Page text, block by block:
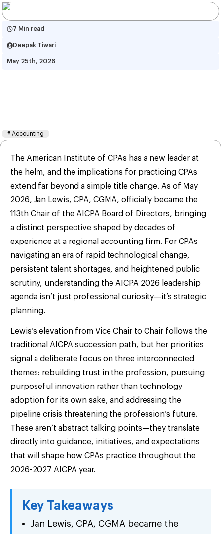
7 Min read
Deepak Tiwari
May 25th, 2026
# Accounting
The American Institute of CPAs has a new leader at
the helm, and the implications for practicing CPAs
extend far beyond a simple title change. As of May
2026, Jan Lewis, CPA, CGMA, officially became the
113th Chair of the AICPA Board of Directors, bringing
a distinct perspective shaped by decades of
experience at a regional accounting firm. For CPAs
navigating an era of rapid technological change,
persistent talent shortages, and heightened public
scrutiny, understanding the AICPA 2026 leadership
agenda isn’t just professional curiosity—it’s strategic
planning.
Lewis’s elevation from Vice Chair to Chair follows the
traditional AICPA succession path, but her priorities
signal a deliberate focus on three interconnected
themes: rebuilding trust in the profession, pursuing
purposeful innovation rather than technology
adoption for its own sake, and addressing the
pipeline crisis threatening the profession’s future.
These aren’t abstract talking points—they translate
directly into guidance, initiatives, and expectations
that will shape how CPAs practice throughout the
2026-2027 AICPA year.
Key Takeaways
Jan Lewis, CPA, CGMA became the